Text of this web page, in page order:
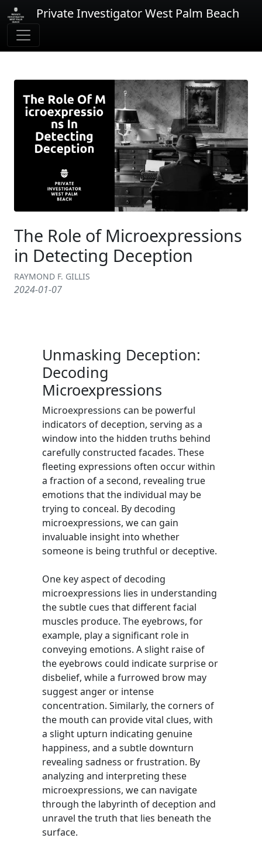
Private Investigator West Palm Beach
The Role of Microexpressions
in Detecting Deception
RAYMOND F. GILLIS
2024-01-07
Unmasking Deception:
Decoding
Microexpressions
Microexpressions can be powerful
indicators of deception, serving as a
window into the hidden truths behind
carefully constructed facades. These
fleeting expressions often occur within
a fraction of a second, revealing true
emotions that the individual may be
trying to conceal. By decoding
microexpressions, we can gain
invaluable insight into whether
someone is being truthful or deceptive.
One key aspect of decoding
microexpressions lies in understanding
the subtle cues that different facial
muscles produce. The eyebrows, for
example, play a significant role in
conveying emotions. A slight raise of
the eyebrows could indicate surprise or
disbelief, while a furrowed brow may
suggest anger or intense
concentration. Similarly, the corners of
the mouth can provide vital clues, with
a slight upturn indicating genuine
happiness, and a subtle downturn
revealing sadness or frustration. By
analyzing and interpreting these
microexpressions, we can navigate
through the labyrinth of deception and
unravel the truth that lies beneath the
surface.